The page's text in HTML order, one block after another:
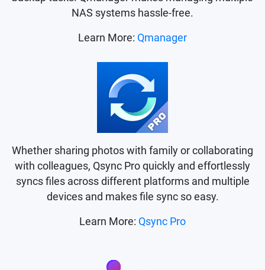
NAS systems hassle-free.
Learn More: Qmanager
Whether sharing photos with family or collaborating
with colleagues, Qsync Pro quickly and effortlessly
syncs files across different platforms and multiple
devices and makes file sync so easy.
Learn More: Qsync Pro